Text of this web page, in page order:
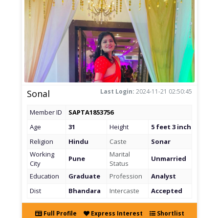
Sonal Last Login: 2024-11-21 02:50:45
Member ID
SAPTA1853756
Age
31 Height
5 feet 3 inch
Religion
Hindu Caste
Sonar
Working
City
Pune
Marital
Status
Unmarried
Education
Graduate Profession
Analyst
Dist
Bhandara Intercaste Accepted
Full Profile Express Interest
Shortlist